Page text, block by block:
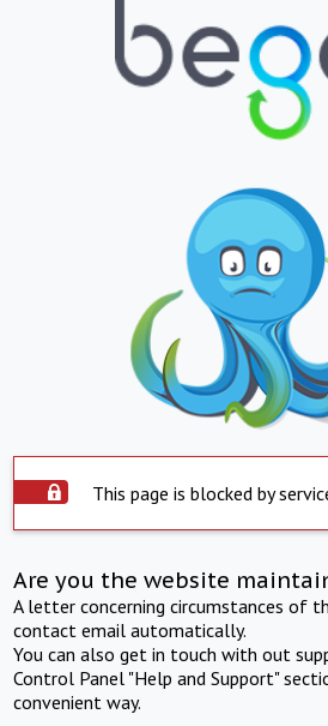
This page is blocked by
Are you the website
A letter concerning circumstances of
contact email automatically.
You can also get in touch with out
Control Panel "Help and Support"
convenient way.